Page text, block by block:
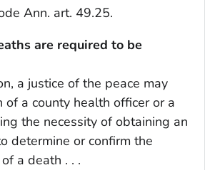
Ann. art. 49.25.
are required to be
a justice of the peace may
of a county health officer or a
the necessity of obtaining an
determine or confirm the
a death . . .